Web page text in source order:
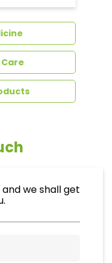
we shall get